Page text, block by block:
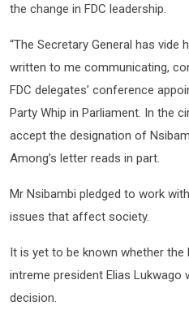
the change in FDC leadership.
“The Secretary General has vide
written to me communicating,
FDC delegates’ conference
Party Whip in Parliament. In the
accept the designation of
Among’s letter reads in part.
Mr Nsibambi pledged to work
issues that affect society.
It is yet to be known whether
intreme president Elias Lukwago
decision.